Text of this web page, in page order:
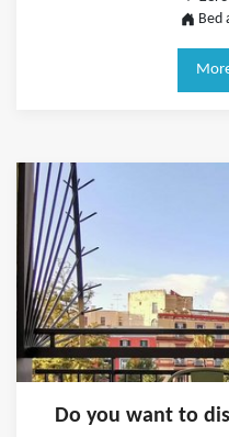
Bed
Do you want to